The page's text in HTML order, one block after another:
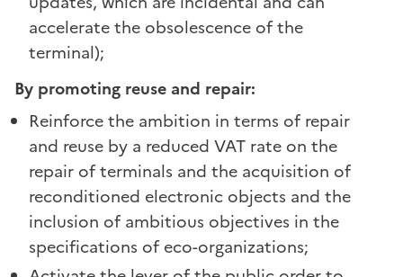
accelerate the obsolescence of the
terminal);
By promoting reuse and repair:
Reinforce the ambition in terms of repair
and reuse by a reduced VAT rate on the
repair of terminals and the acquisition of
reconditioned electronic objects and the
inclusion of ambitious objectives in the
specifications of eco-organizations;